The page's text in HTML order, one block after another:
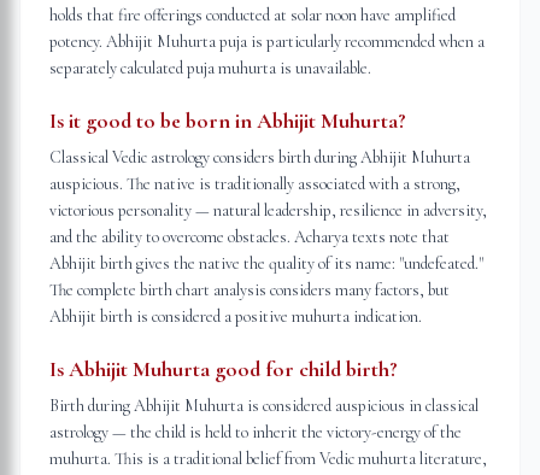
holds that fire offerings conducted at solar noon have amplified
potency. Abhijit Muhurta puja is particularly recommended when a
separately calculated puja muhurta is unavailable.
Is it good to be born in Abhijit Muhurta?
Classical Vedic astrology considers birth during Abhijit Muhurta
auspicious. The native is traditionally associated with a strong,
victorious personality — natural leadership, resilience in adversity,
and the ability to overcome obstacles. Acharya texts note that
Abhijit birth gives the native the quality of its name: "undefeated."
The complete birth chart analysis considers many factors, but
Abhijit birth is considered a positive muhurta indication.
Is Abhijit Muhurta good for child birth?
Birth during Abhijit Muhurta is considered auspicious in classical
astrology — the child is held to inherit the victory-energy of the
muhurta. This is a traditional belief from Vedic muhurta literature,